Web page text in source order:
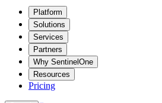
Platform
Solutions
Services
Partners
Why SentinelOne
Resources
Pricing